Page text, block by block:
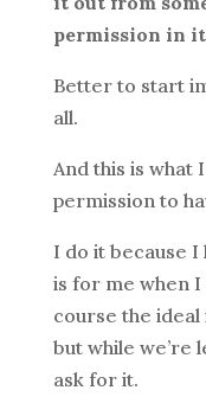
permission in
Better to start
all.
And this is what
permission to
I do it because
is for me when
course the
but while we’re
ask for it.